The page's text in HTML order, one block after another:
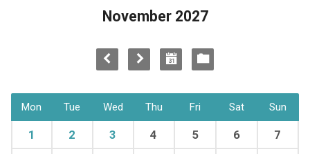
November 2027
Mon Tue Wed Thu Fri Sat Sun
1 2 3 4 5 6 7